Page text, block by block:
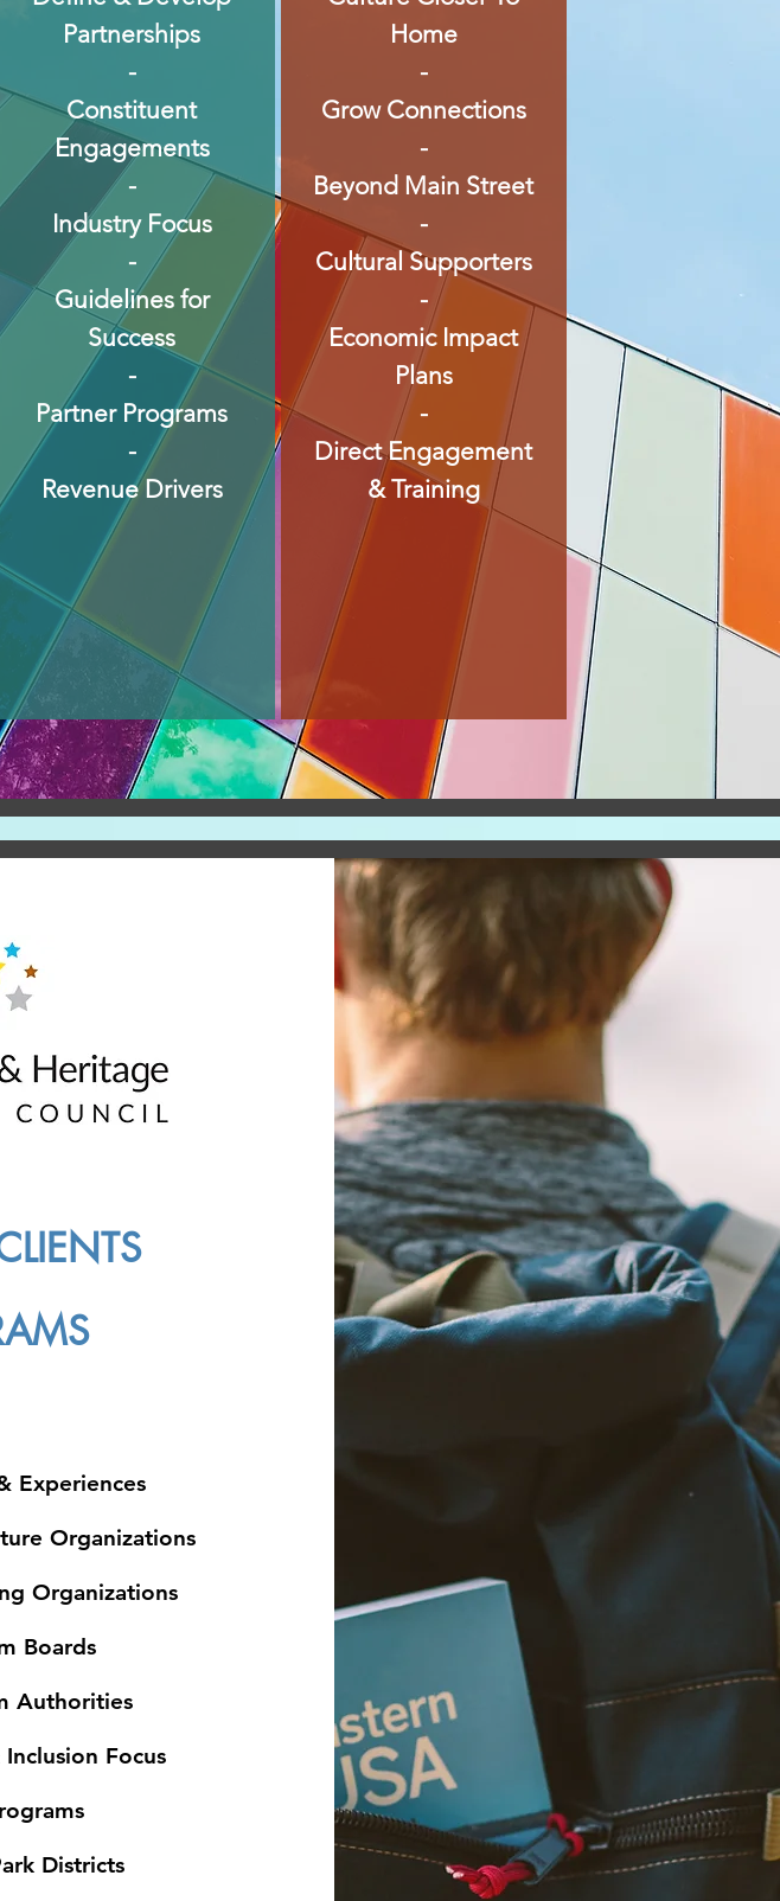
Partnerships
-
Constituent
Engagements
-
Industry Focus
-
Guidelines for
Success
-
Partner Programs
-
Revenue Drivers
Home
-
Grow Connections
-
Beyond Main Street
-
Cultural Supporters
-
Economic Impact
Plans
-
Direct Engagement
& Training
Experiences
Organizations
Organizations
Boards
Authorities
Focus
Districts